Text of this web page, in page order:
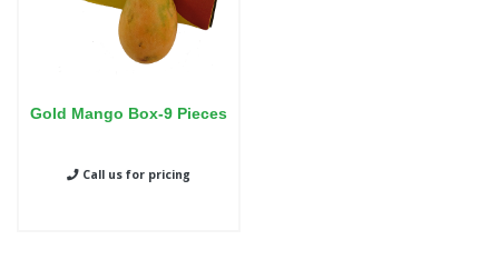
Gold Mango Box-9 Pieces
Call us for pricing